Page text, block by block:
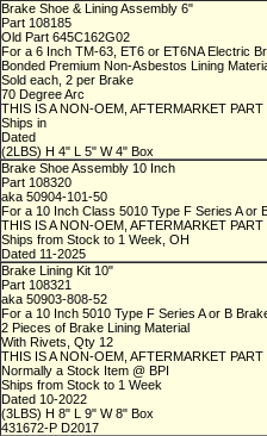
Brake Shoe & Lining Assembly 6"
Part 108185
Old Part 645C162G02
For a 6 Inch TM-63, ET6 or ET6NA Electric
Bonded Premium Non-Asbestos Lining
Sold each, 2 per Brake
70 Degree Arc
THIS IS A NON-OEM, AFTERMARKET PART
Ships in
Dated
(2LBS) H 4" L 5" W 4" Box
Brake Shoe Assembly 10 Inch
Part 108320
aka 50904-101-50
For a 10 Inch Class 5010 Type F Series A or
THIS IS A NON-OEM, AFTERMARKET PART
Ships from Stock to 1 Week, OH
Dated 11-2025
Brake Lining Kit 10"
Part 108321
aka 50903-808-52
For a 10 Inch 5010 Type F Series A or B
2 Pieces of Brake Lining Material
With Rivets, Qty 12
THIS IS A NON-OEM, AFTERMARKET PART
Normally a Stock Item @ BPI
Ships from Stock to 1 Week
Dated 10-2022
(3LBS) H 8" L 9" W 8" Box
431672-P D2017